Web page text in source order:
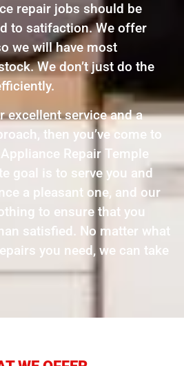
repair jobs should be
to satifaction. We offer
we will have most
We don’t just do the
excellent service and a
then you’ve come to
Repair Temple
goal is to serve you and
a pleasant one, and our
to ensure that you
satisfied. No matter what
you need, we can take